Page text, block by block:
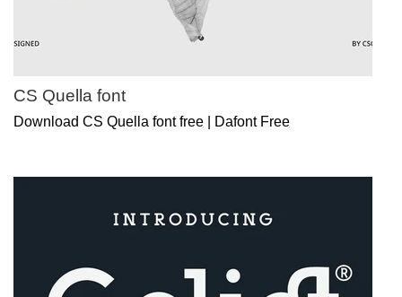
CS Quella font
Download CS Quella font free | Dafont Free